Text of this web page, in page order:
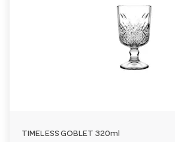
TIMELESS GOBLET 320ml